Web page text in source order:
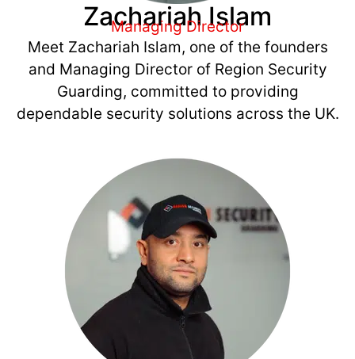
Zachariah Islam
Managing Director
Meet Zachariah Islam, one of the founders
and Managing Director of Region Security
Guarding, committed to providing
dependable security solutions across the UK.